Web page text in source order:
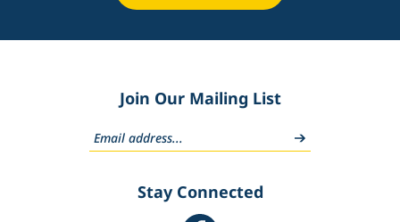
Join Our Mailing List
Stay Connected